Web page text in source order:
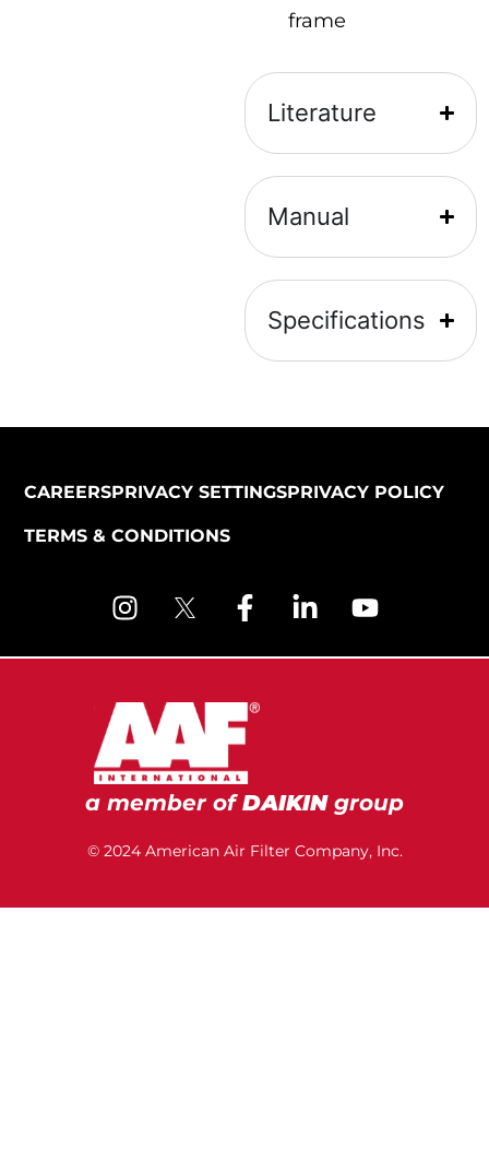
frame
Literature
Manual
Specifications
a member ofDAIKINgroup
© 2024 American Air Filter Company, Inc.
CAREERSPRIVACY SETTINGSPRIVACY POLICY
TERMS & CONDITIONS